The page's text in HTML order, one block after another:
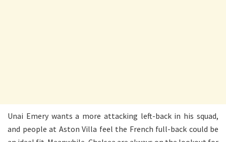
Unai Emery wants a more attacking left-back in his squad,
and people at Aston Villa feel the French full-back could be